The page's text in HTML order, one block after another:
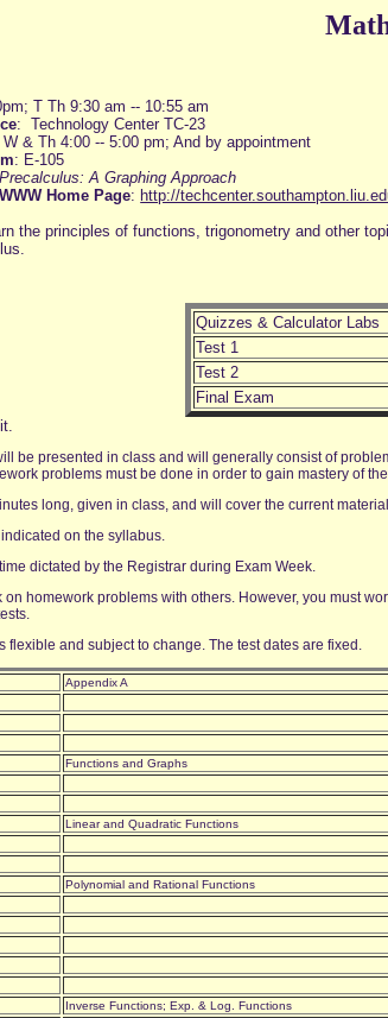
T Th 9:30 am -- 10:55 am
: Technology Center TC-23
& Th 4:00 -- 5:00 pm; And by appointment
: E-105
Precalculus: A Graphing Approach
WWW Home Page: http://
the principles of functions, trigonometry and other
Quizzes & Calculator Labs
Test 1
Test 2
Final Exam
be presented in class and will generally consist of
problems must be done in order to gain mastery of
long, given in class, and will cover the current
on the syllabus.
dictated by the Registrar during Exam Week.
on homework problems with others. However, you must
flexible and subject to change. The test dates are fixed.
Appendix A
Functions and Graphs
Linear and Quadratic Functions
Polynomial and Rational Functions
Inverse Functions; Exp. & Log. Functions